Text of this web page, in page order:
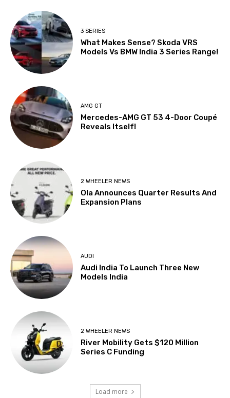
3 SERIES
What Makes Sense? Skoda VRS
Models Vs BMW India 3 Series Range!
AMG GT
Mercedes-AMG GT 53 4-Door Coupé
Reveals Itself!
2 WHEELER NEWS
Ola Announces Quarter Results And
Expansion Plans
AUDI
Audi India To Launch Three New
Models India
2 WHEELER NEWS
River Mobility Gets $120 Million
Series C Funding
Load more